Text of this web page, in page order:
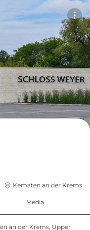
Kematen an der Krems
Media
an der Krems, Upper